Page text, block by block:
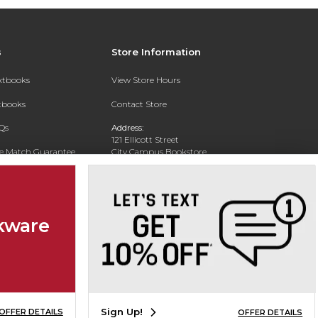
Match Guarantee
Store Information
View Store Hours
Contact Store
Address:
121 Ellicott Street
City Campus Bookstore
Buffalo, NY 14203
Phone: (716) 851-1051
DETAILS Sign Up! OFFER DETAILS